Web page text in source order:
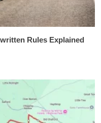
Rules Explained